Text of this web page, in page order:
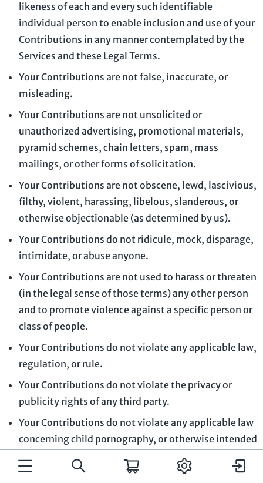
likeness of each and every such identifiable
individual person to enable inclusion and use of your
Contributions in any manner contemplated by the
Services and these Legal Terms.
Your Contributions are not false, inaccurate, or
misleading.
Your Contributions are not unsolicited or
unauthorized advertising, promotional materials,
pyramid schemes, chain letters, spam, mass
mailings, or other forms of solicitation.
Your Contributions are not obscene, lewd, lascivious,
filthy, violent, harassing, libelous, slanderous, or
otherwise objectionable (as determined by us).
Your Contributions do not ridicule, mock, disparage,
intimidate, or abuse anyone.
Your Contributions are not used to harass or threaten
(in the legal sense of those terms) any other person
and to promote violence against a specific person or
class of people.
Your Contributions do not violate any applicable law,
regulation, or rule.
Your Contributions do not violate the privacy or
publicity rights of any third party.
Your Contributions do not violate any applicable law
concerning child pornography, or otherwise intended
to protect the health or well-being of minors.
Your Contributions do not include any offensive